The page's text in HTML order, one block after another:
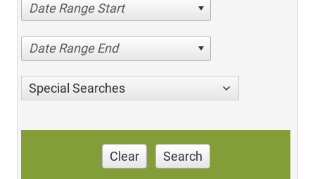
Date Range Start
Date Range End
Special Searches
Clear Search